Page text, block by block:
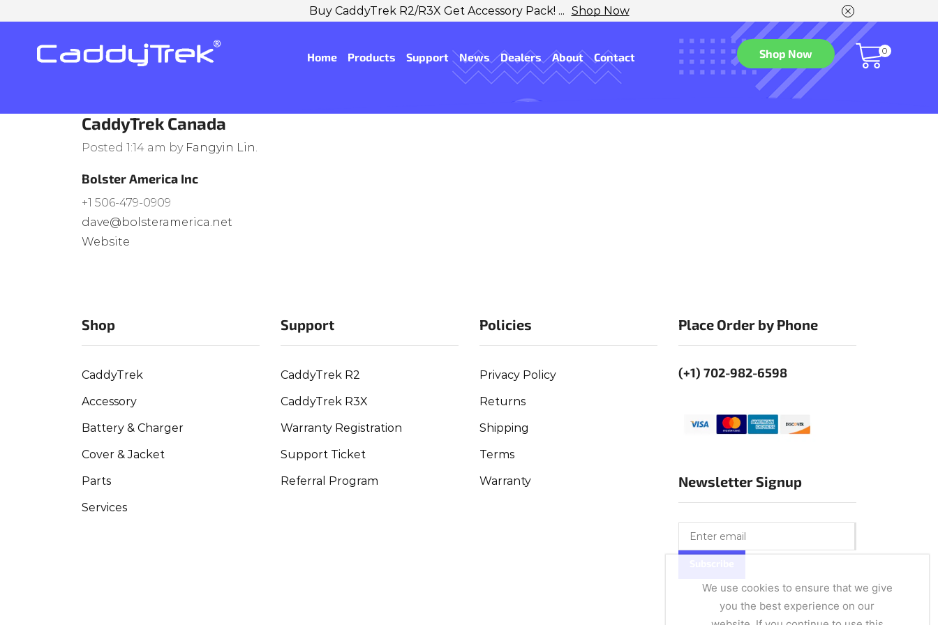
Buy CaddyTrek R2/R3X Get Accessory Pack! ... Shop Now
Home Products Support News Dealers About Contact Shop Now 0
CaddyTrek Canada
Posted 1:14 am by Fangyin Lin.
Bolster America Inc
+1 506-479-0909
dave@bolsteramerica.net
Website
Shop
CaddyTrek
Accessory
Battery & Charger
Cover & Jacket
Parts
Services
Support
CaddyTrek R2
CaddyTrek R3X
Warranty Registration
Support Ticket
Referral Program
Policies
Privacy Policy
Returns
Shipping
Terms
Warranty
Place Order by Phone
(+1) 702-982-6598
Newsletter Signup
We use cookies to ensure that we give
you the best experience on our